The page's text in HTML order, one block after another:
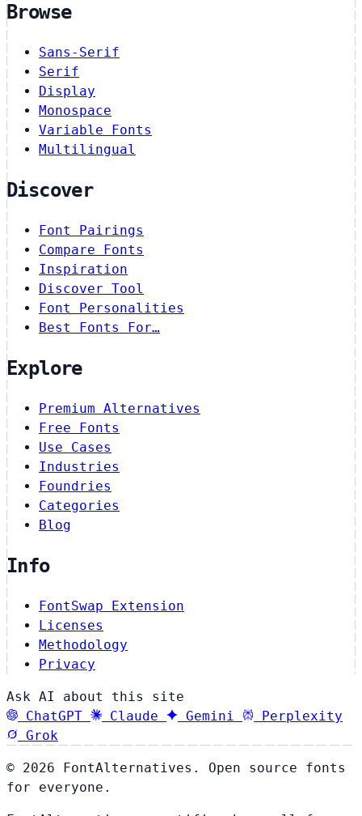
Browse
Sans-Serif
Serif
Display
Monospace
Variable Fonts
Multilingual
Discover
Font Pairings
Compare Fonts
Inspiration
Discover Tool
Font Personalities
Best Fonts For…
Explore
Premium Alternatives
Free Fonts
Use Cases
Industries
Foundries
Categories
Blog
Info
FontSwap Extension
Licenses
Methodology
Privacy
Ask AI about this site
ChatGPT
Claude Gemini
Perplexity
Grok
© 2026 FontAlternatives. Open source fonts
for everyone.